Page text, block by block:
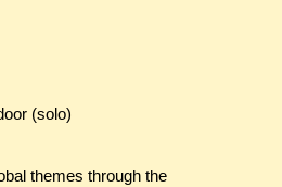
(solo)
themes through the